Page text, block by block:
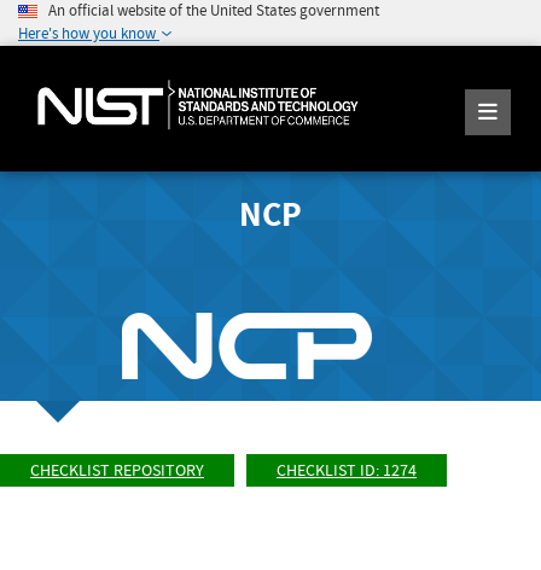
An official website of the United States government
Here's how you know
NCP
CHECKLIST REPOSITORY CHECKLIST ID: 1274